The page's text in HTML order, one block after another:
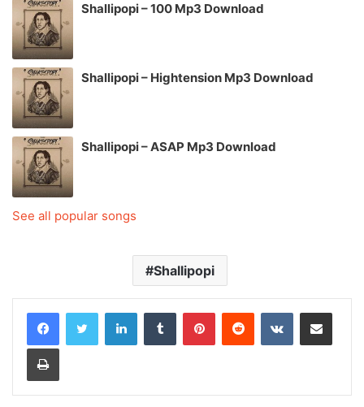
Shallipopi – 100 Mp3 Download
Shallipopi – Hightension Mp3 Download
Shallipopi – ASAP Mp3 Download
See all popular songs
Shallipopi
LinkedInTumblr PinterestReddit VKontakteShare via Email
Print